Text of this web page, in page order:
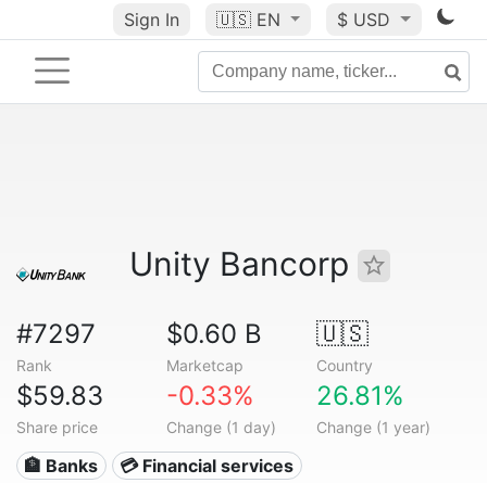
Sign In 🇺🇸 EN $ USD
Unity Bancorp
#7297
Rank
$0.60 B
Marketcap
🇺🇸
Country
$59.83
Share price
-0.33%
Change (1 day)
26.81%
Change (1 year)
🏦 Banks 💳 Financial services